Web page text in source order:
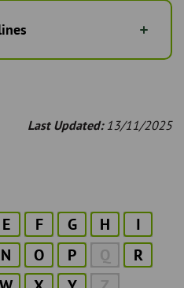
Last Updated: 13/11/2025
E F G H
I
N O P Q
R